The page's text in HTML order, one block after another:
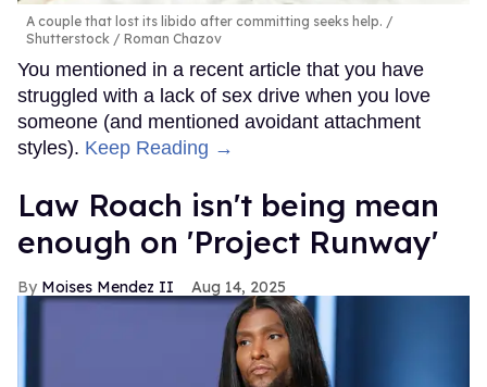
A couple that lost its libido after committing seeks help.
Shutterstock / Roman Chazov
You mentioned in a recent article that you have
struggled with a lack of sex drive when you love
someone (and mentioned avoidant attachment
styles). Keep Reading →
Law Roach isn't being mean
enough on 'Project Runway'
Moises Mendez II Aug 14, 2025